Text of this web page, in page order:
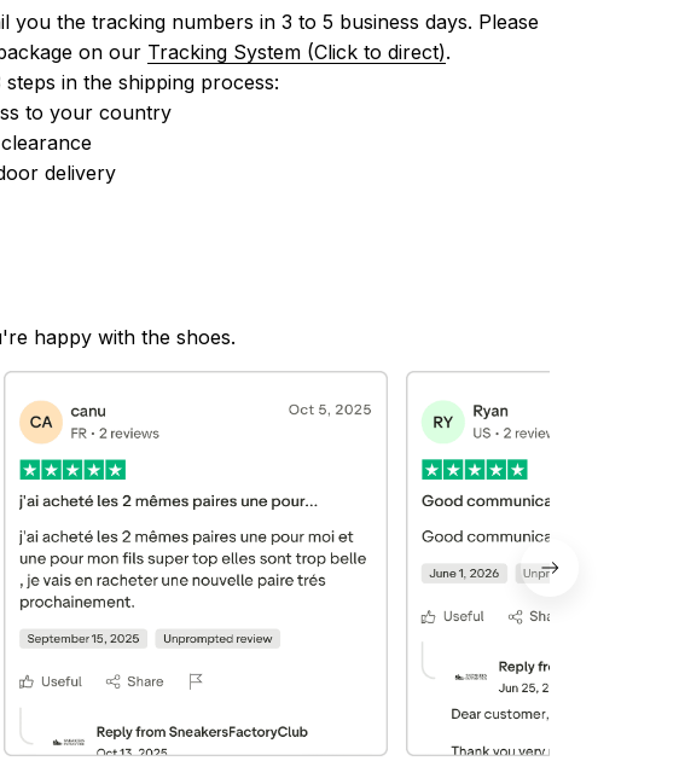
you the tracking numbers in 3 to 5 business days. Please
on our Tracking System (Click to direct).
in the shipping process:
to your country
delivery
happy with the shoes.